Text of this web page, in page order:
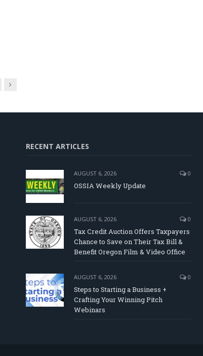
Next
RECENT ARTICLES
AUGUST 6, 2026 0
OSSIA Weekly Update
AUGUST 6, 2026 0
Tax Credit Auction Offers Taxpayers
Chance to Save on Their Tax Bill &
Benefit Oregon Film & Video Office
AUGUST 6, 2026 0
Steps to Starting a Business +
Crafting Your Winning Pitch
Webinars